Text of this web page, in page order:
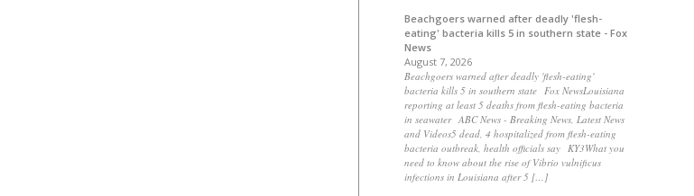
Beachgoers warned after deadly 'flesh-
eating' bacteria kills 5 in southern state - Fox
News
August 7, 2026
Beachgoers warned after deadly 'flesh-eating'
bacteria kills 5 in southern state Fox NewsLouisiana
reporting at least 5 deaths from flesh-eating bacteria
in seawater ABC News - Breaking News, Latest News
and Videos5 dead, 4 hospitalized from flesh-eating
bacteria outbreak, health officials say KY3What you
need to know about the rise of Vibrio vulnificus
infections in Louisiana after 5 […]